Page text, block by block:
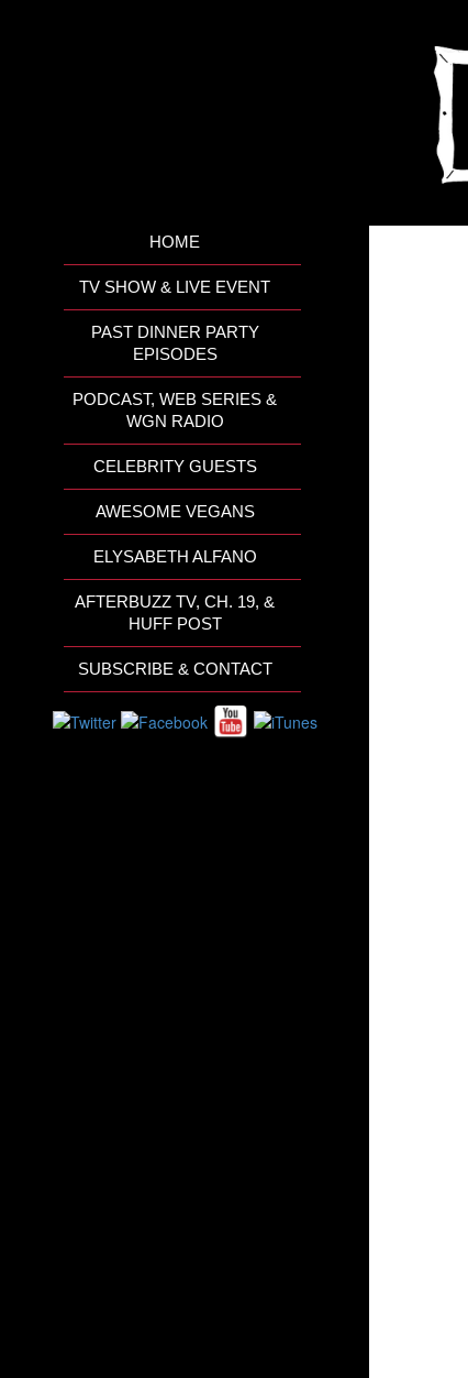
HOME
TV SHOW & LIVE EVENT
PAST DINNER PARTY
EPISODES
PODCAST, WEB SERIES &
WGN RADIO
CELEBRITY GUESTS
AWESOME VEGANS
ELYSABETH ALFANO
AFTERBUZZ TV, CH. 19, &
HUFF POST
SUBSCRIBE & CONTACT